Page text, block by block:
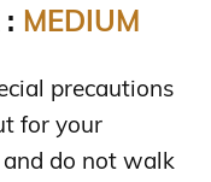
MEDIUM
precautions
for your
do not walk